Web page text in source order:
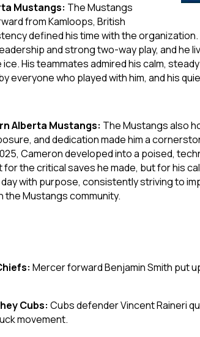
Mustangs: The Mustangs
from Kamloops, British
defined his time with the
and strong two-way play, and he
His teammates admired his calm,
everyone who played with him, and his
Alberta Mustangs: The Mustangs also
and dedication made him a
Cameron developed into a poised,
the critical saves he made, but for his
with purpose, consistently striving to
the Mustangs community.
Mercer forward Benjamin Smith put
Cubs: Cubs defender Vincent Raineri
movement.